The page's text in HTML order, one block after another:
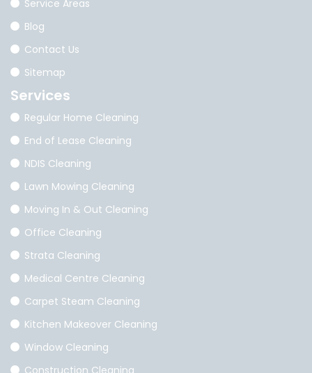
Service Areas
Blog
Contact Us
Sitemap
Services
Regular Home Cleaning
End of Lease Cleaning
NDIS Cleaning
Lawn Mowing Cleaning
Moving In & Out Cleaning
Office Cleaning
Strata Cleaning
Medical Centre Cleaning
Carpet Steam Cleaning
Kitchen Makeover Cleaning
Window Cleaning
Construction Cleaning